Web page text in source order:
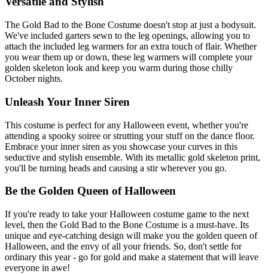
The Gold Bad to the Bone Costume doesn't stop at just a bodysuit.
We've included garters sewn to the leg openings, allowing you to
attach the included leg warmers for an extra touch of flair. Whether
you wear them up or down, these leg warmers will complete your
golden skeleton look and keep you warm during those chilly
October nights.
Unleash Your Inner Siren
This costume is perfect for any Halloween event, whether you're
attending a spooky soiree or strutting your stuff on the dance floor.
Embrace your inner siren as you showcase your curves in this
seductive and stylish ensemble. With its metallic gold skeleton print,
you'll be turning heads and causing a stir wherever you go.
Be the Golden Queen of Halloween
If you're ready to take your Halloween costume game to the next
level, then the Gold Bad to the Bone Costume is a must-have. Its
unique and eye-catching design will make you the golden queen of
Halloween, and the envy of all your friends. So, don't settle for
ordinary this year - go for gold and make a statement that will leave
everyone in awe!